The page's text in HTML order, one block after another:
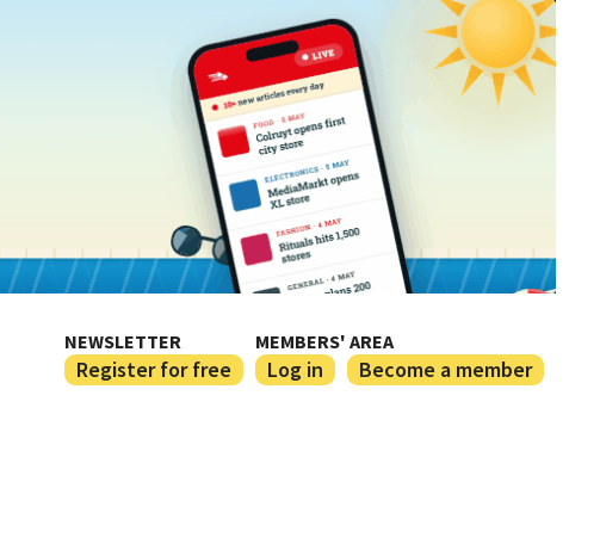
NEWSLETTER
Register for free
MEMBERS' AREA
Log in Become a member